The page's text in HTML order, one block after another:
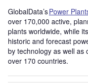
GlobalData’sPower
over 170,000 active,
plants worldwide, while
historic and forecast
by technology as well as
over 170 countries.